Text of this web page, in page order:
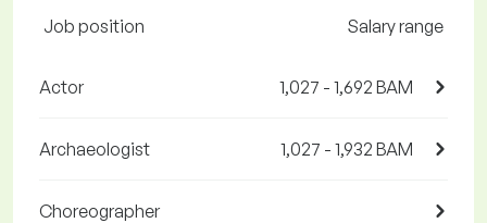
Job position Salary range
Actor 1,027 - 1,692 BAM
Archaeologist 1,027 - 1,932 BAM
Choreographer